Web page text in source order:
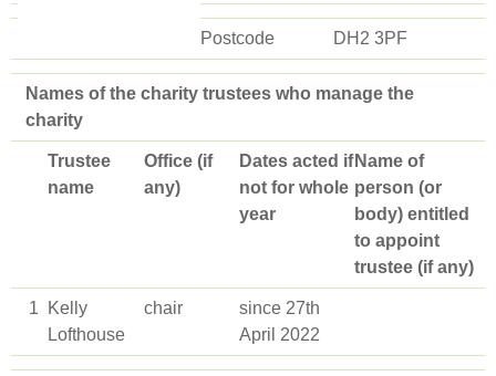
Postcode DH2 3PF
Names of the charity trustees who manage the
charity
Trustee
name
Office (if
any)
Dates acted if
not for whole
year
Name of
person (or
body) entitled
to appoint
trustee (if any)
1
Kelly
Lofthouse
chair
since 27th
April 2022